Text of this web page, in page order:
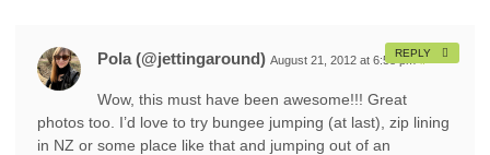
Pola (@jettingaround) August 21, 2012 at 6:58 pm #
Wow, this must have been awesome!!! Great
photos too. I’d love to try bungee jumping (at last), zip lining
in NZ or some place like that and jumping out of an
REPLY